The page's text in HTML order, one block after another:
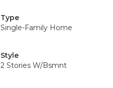
Type
Single-Family Home
Style
2 Stories W/Bsmnt